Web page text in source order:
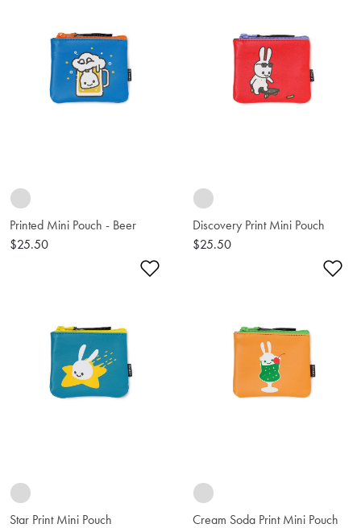
Printed Mini Pouch - Beer
$25.50
Discovery Print Mini Pouch
$25.50
Add to Wishlist
Star Print Mini Pouch
Cream Soda Print Mini Pouch